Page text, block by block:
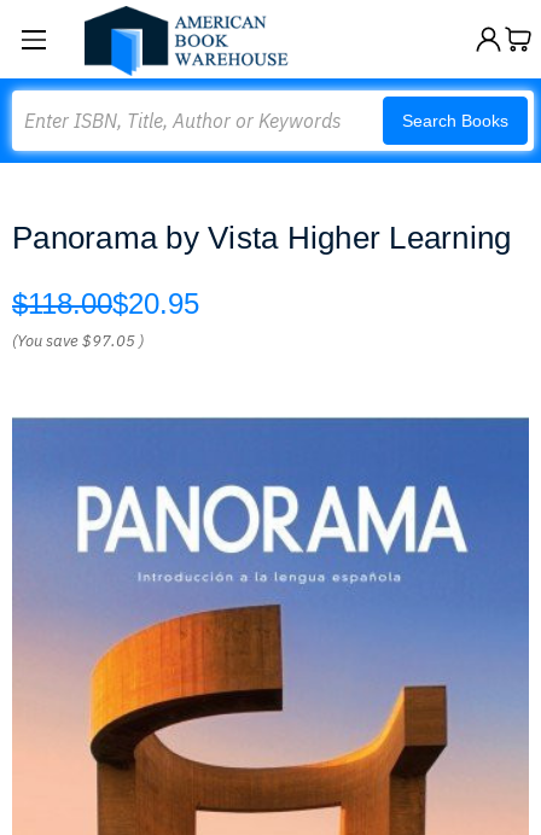
Search Books
Panorama by Vista Higher Learning
$118.00$20.95
(You save$97.05 )